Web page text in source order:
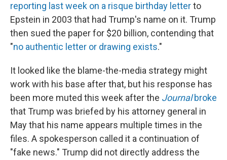
reporting last week on a risque birthday letterto
Epstein in 2003 that had Trump's name on it. Trump
then sued the paper for $20 billion, contending that
"no authentic letter or drawing exists."
It looked like the blame-the-media strategy might
work with his base after that, but his response has
been more muted this week after the Journalbroke
that Trump was briefed by his attorney general in
May that his name appears multiple times in the
files. A spokesperson called it a continuation of
"fake news." Trump did not directly address the